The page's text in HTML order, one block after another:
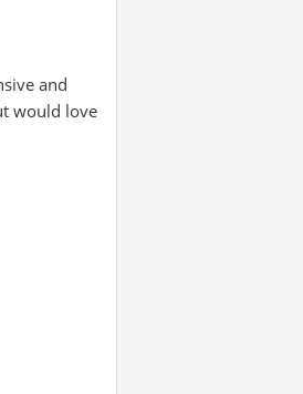
and
would love